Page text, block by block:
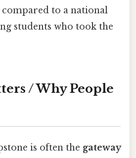
to a national
students who took the
/ Why People
is often the gateway